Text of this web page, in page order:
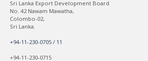
Sri Lanka Export Development Board
No. 42 Nawam Mawatha,
Colombo-02,
Sri Lanka.
+94-11-230-0705 / 11
+94-11-230-0715